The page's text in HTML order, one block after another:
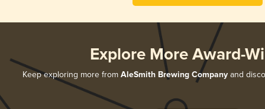
Explore More Award-
Keep exploring more from AleSmith Brewing Companyand